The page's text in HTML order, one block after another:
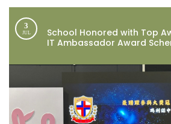
3
JUL
School Honored with Top
IT Ambassador Award